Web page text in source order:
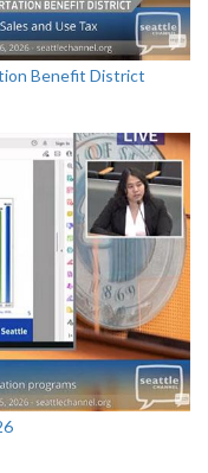
Benefit District